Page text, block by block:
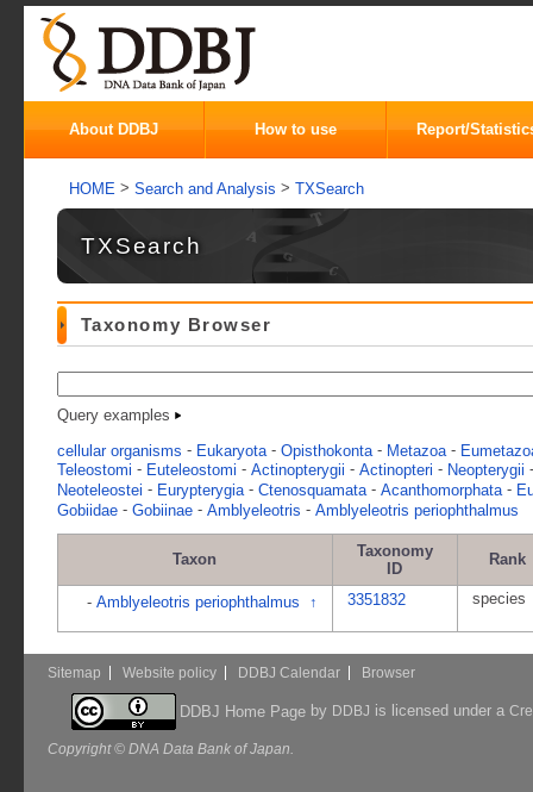
About DDBJ How to use Report/
HOME > Search and Analysis > TXSearch
TXSearch
Taxonomy Browser
Query examples
cellular organisms - Eukaryota - Opisthokonta - Metazoa -
Teleostomi - Euteleostomi - Actinopterygii - Actinopteri - Neopterygii
Neoteleostei - Eurypterygia - Ctenosquamata - Acanthomorphata -
Gobiidae - Gobiinae - Amblyeleotris - Amblyeleotris periophthalmus
Taxon
Taxonomy
ID
Rank
- Amblyeleotris periophthalmus ↑ 3351832 species
Sitemap Website policy DDBJ Calendar Browser
DDBJ Home Pageby DDBJ is licensed under a
Copyright © DNA Data Bank of Japan.